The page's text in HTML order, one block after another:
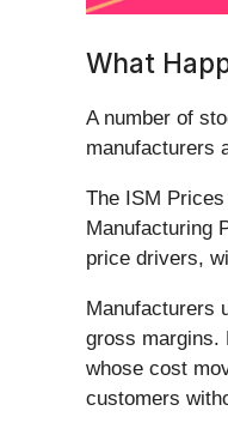
What
A number of
manufacturers
The ISM
Manufacturing
price drivers,
Manufacturers
gross margins.
whose cost
customers